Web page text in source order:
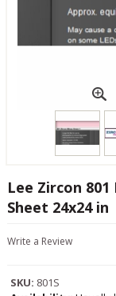
Lee Zircon
Sheet 24x24 in
Write a Review
SKU: 801S